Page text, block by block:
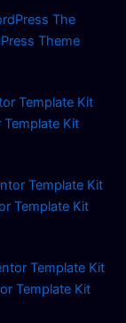
Theme
Template Kit
Template Kit
Template Kit